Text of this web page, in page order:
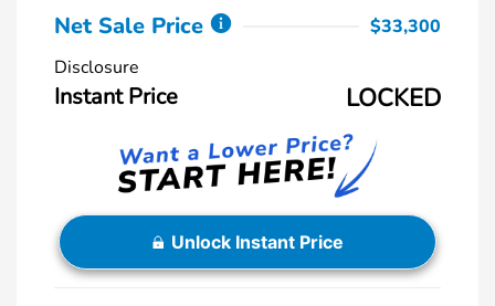
Net Sale Price
$33,300
Disclosure
Instant Price LOCKED
Unlock Instant Price